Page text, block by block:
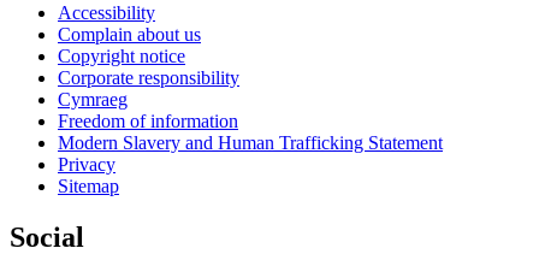
Accessibility
Complain about us
Copyright notice
Corporate responsibility
Cymraeg
Freedom of information
Modern Slavery and Human Trafficking Statement
Privacy
Sitemap
Social